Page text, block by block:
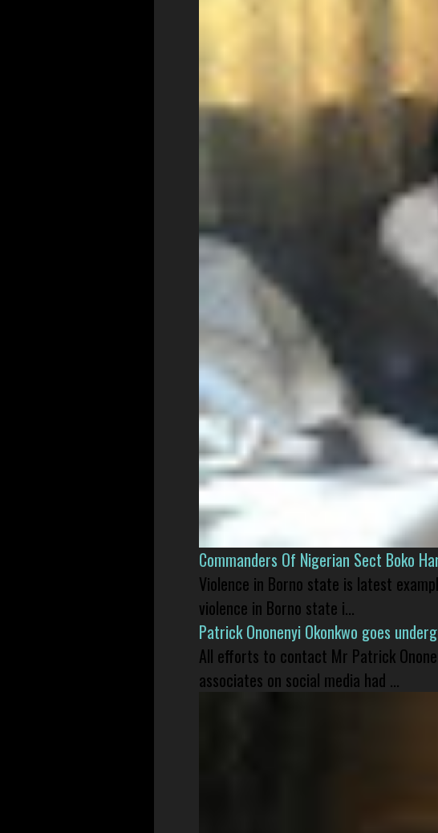
Commanders Of Nigerian Sect Boko
Violence in Borno state is latest
violence in Borno state i...
Patrick Ononenyi Okonkwo goes
All efforts to contact Mr Patrick
associates on social media had ...